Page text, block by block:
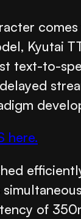
Kyutai
text-to-
here.
of